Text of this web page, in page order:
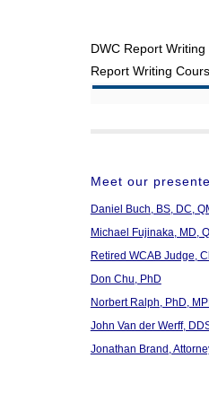
DWC Report
Report Writing
Meet our
Daniel Buch, BS, DC,
Michael Fujinaka, MD,
Retired WCAB Judge,
Don Chu, PhD
Norbert Ralph, PhD,
John Van der Werff,
Jonathan Brand,